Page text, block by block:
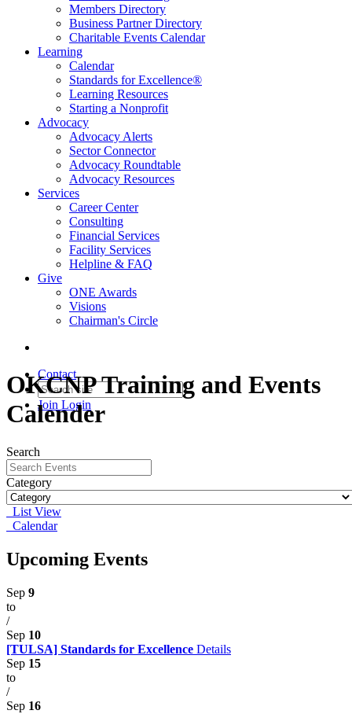
Members Directory
Business Partner Directory
Charitable Events Calendar
Learning
Calendar
Standards for Excellence®
Learning Resources
Starting a Nonprofit
Advocacy
Advocacy Alerts
Sector Connector
Advocacy Roundtable
Advocacy Resources
Services
Career Center
Consulting
Financial Services
Facility Services
Helpline & FAQ
Give
ONE Awards
Visions
Chairman's Circle
Contact
Join Login
OKCNP Training and Events
Calender
Search
Category
List View
Calendar
Upcoming Events
Sep 9
to
/
Sep 10
[TULSA] Standards for Excellence Details
Sep 15
to
/
Sep 16